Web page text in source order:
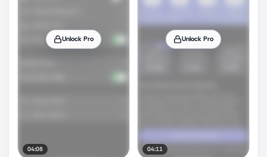
Unlock Pro
04:08
Unlock Pro
04:11